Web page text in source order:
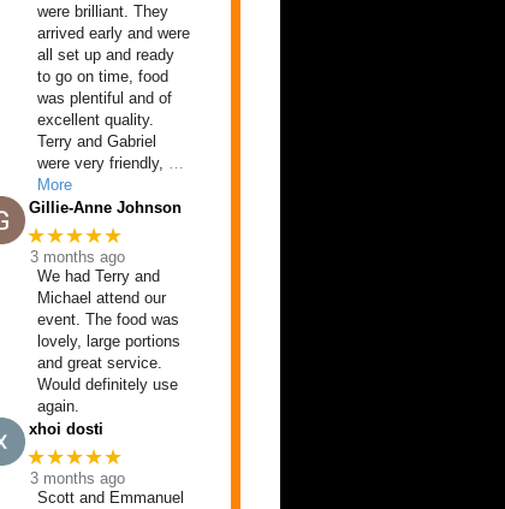
were brilliant. They
arrived early and were
all set up and ready
to go on time, food
was plentiful and of
excellent quality.
Terry and Gabriel
were very friendly,
More
Gillie-Anne Johnson
★★★★★
3 months ago
We had Terry and
Michael attend our
event. The food was
lovely, large portions
and great service.
Would definitely use
again.
xhoi dosti
★★★★★
3 months ago
Scott and Emmanuel